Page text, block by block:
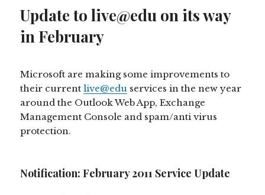
Update to live@edu on its way
in February
Microsoft are making some improvements to
their currentlive@edu services in the new year
around the Outlook Web App, Exchange
Management Console and spam/anti virus
protection.
Notification: February 2011 Service Update